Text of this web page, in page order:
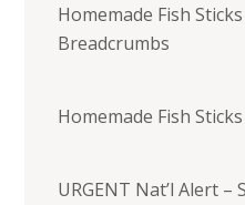
Homemade Fish
Breadcrumbs
Homemade Fish
URGENT Nat’l Alert